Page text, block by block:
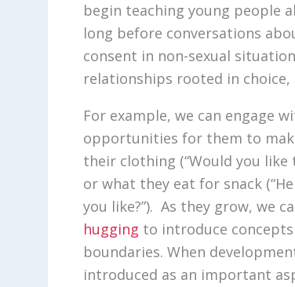
begin teaching young people
long before conversations
consent in non-sexual
relationships rooted in
For example, we can engage
opportunities for them to
their clothing (“Would you
or what they eat for snack
you like?”). As they grow, we
hugging to introduce
boundaries. When
introduced as an important